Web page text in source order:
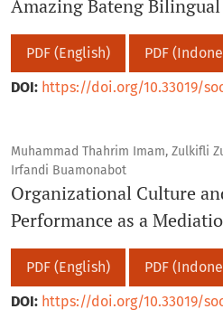
Amazing Bateng
PDF (English)
PDF
DOI: https://doi.org/10.33019/
Muhammad Thahrim Imam, Zulkifli
Irfandi Buamonabot
Organizational Culture
Performance as a
PDF (English)
PDF
DOI: https://doi.org/10.33019/